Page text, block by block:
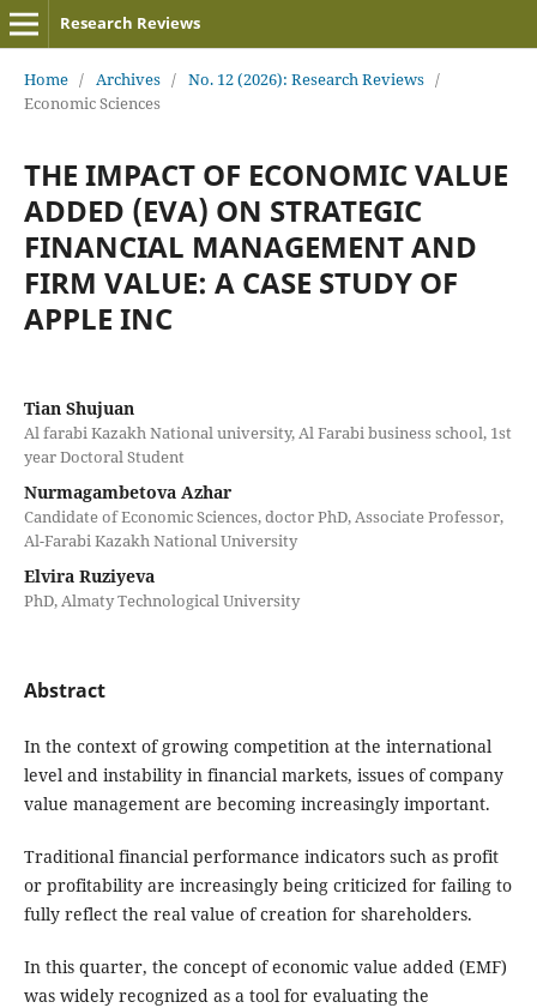
Research Reviews
Home / Archives / No. 12 (2026): Research Reviews /
Economic Sciences
THE IMPACT OF ECONOMIC VALUE
ADDED (EVA) ON STRATEGIC
FINANCIAL MANAGEMENT AND
FIRM VALUE: A CASE STUDY OF
APPLE INC
Tian Shujuan
Al farabi Kazakh National university, Al Farabi business school, 1st
year Doctoral Student
Nurmagambetova Azhar
Candidate of Economic Sciences, doctor PhD, Associate Professor,
Al-Farabi Kazakh National University
Elvira Ruziyeva
PhD, Almaty Technological University
Abstract
In the context of growing competition at the international
level and instability in financial markets, issues of company
value management are becoming increasingly important.
Traditional financial performance indicators such as profit
or profitability are increasingly being criticized for failing to
fully reflect the real value of creation for shareholders.
In this quarter, the concept of economic value added (EMF)
was widely recognized as a tool for evaluating the